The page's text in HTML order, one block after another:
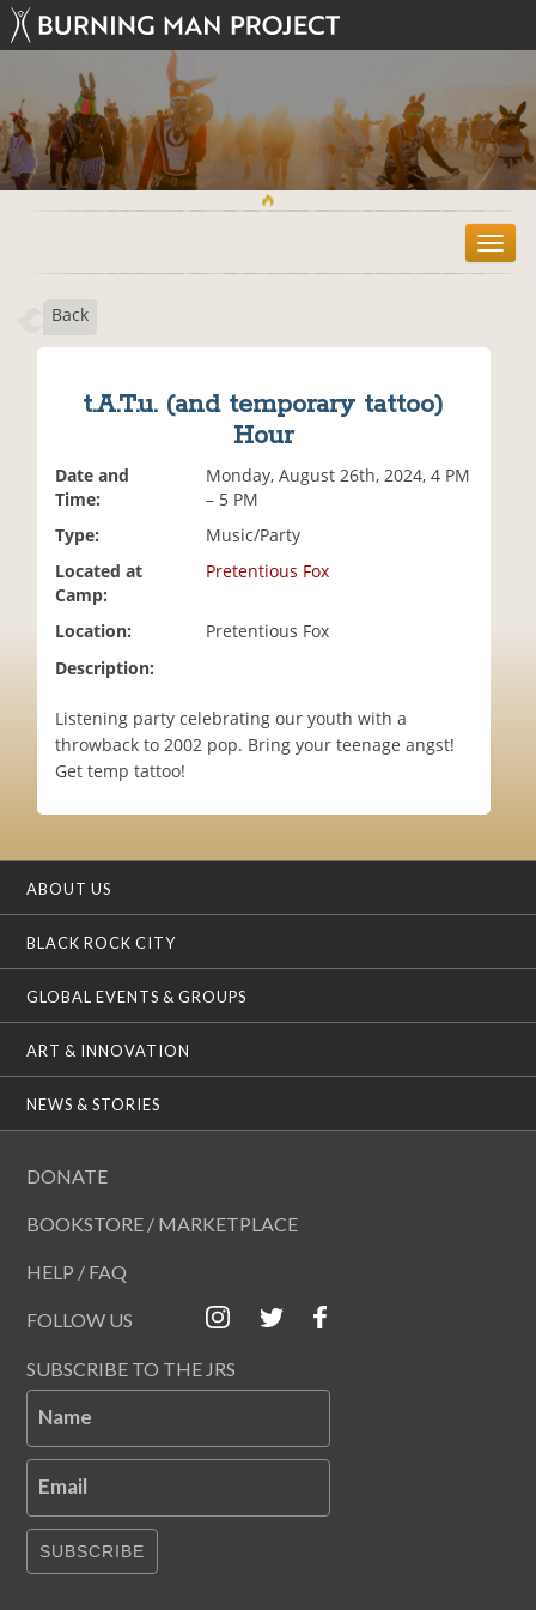
T
o
Back
t.A.T.u. (and temporary tattoo)
Hour
Date and
Time:
Monday, August 26th, 2024, 4 PM
– 5 PM
Type:
Music/Party
Located at
Camp:
Pretentious Fox
Location:
Pretentious Fox
Description:
Listening party celebrating our youth with a
throwback to 2002 pop. Bring your teenage angst!
Get temp tattoo!
ABOUT US
BLACK ROCK CITY
GLOBAL EVENTS & GROUPS
ART & INNOVATION
NEWS & STORIES
DONATE
BOOKSTORE / MARKETPLACE
HELP / FAQ
FOLLOW US
SUBSCRIBE TO THE JRS
Name
Email
SUBSCRIBE